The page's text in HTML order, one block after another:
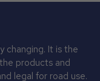
changing. It is the
products and
legal for road use.